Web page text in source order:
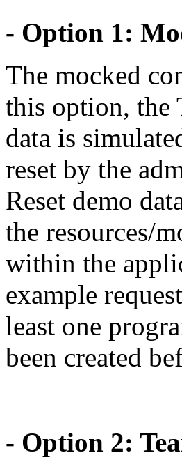
- Option 1:
The mocked
this option, the
data is
reset by the
Reset demo
the resources/
within the
example
least one
been created
- Option 2: